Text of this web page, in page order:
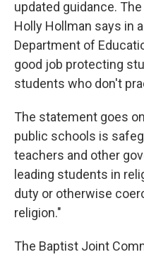
updated guidance.
Holly Hollman says in
Department of
good job protecting
students who don't
The statement goes
public schools is
teachers and other
leading students in
duty or otherwise
religion."
The Baptist Joint